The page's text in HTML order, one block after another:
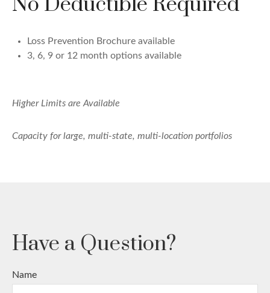
Loss Prevention Brochure available
3, 6, 9 or 12 month options available
Higher Limits are Available
Capacity for large, multi-state, multi-location portfolios
Have a Question?
Name